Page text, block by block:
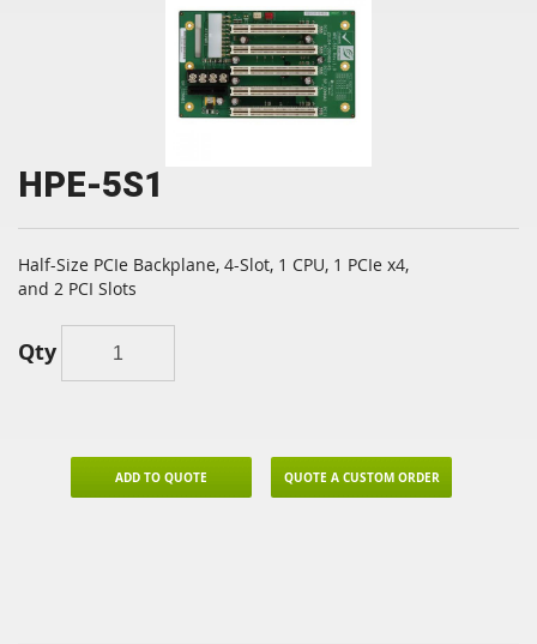
HPE-5S1
Half-Size PCIe Backplane, 4-Slot, 1 CPU, 1 PCIe x4,
and 2 PCI Slots
Qty
ADD TO QUOTE QUOTE A CUSTOM ORDER